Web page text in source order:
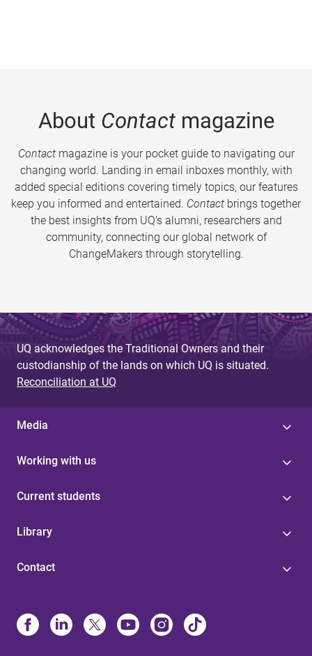
About Contactmagazine
Contactmagazine is your pocket guide to navigating our
changing world. Landing in email inboxes monthly, with
added special editions covering timely topics, our features
keep you informed and entertained. Contact brings together
the best insights from UQ’s alumni, researchers and
community, connecting our global network of
ChangeMakers through storytelling.
UQ acknowledges the Traditional Owners and their
custodianship of the lands on which UQ is situated.
Reconciliation at UQ
Media
Working with us
Current students
Library
Contact